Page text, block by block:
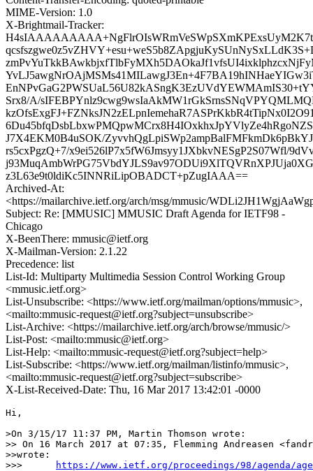
MIME-Version: 1.0
X-Brightmail-Tracker:
Srx8/A/
J7X4EKM0B4uSOK/
rs5cxPgzQ+7/x9ei526lP7x5fW6Jmsyy1JXbkvNESgP2S07Wfl/
z3L63e9t0ldiKc5INNRiLipOBADCT+pZugIAAA==
Archived-At:
<https://mailarchive.ietf.org/arch/msg/mmusic/
Subject: Re: [MMUSIC] MMUSIC Draft Agenda for IETF98 -
Chicago
X-BeenThere: mmusic@ietf.org
X-Mailman-Version: 2.1.22
Precedence: list
List-Id: Multiparty Multimedia Session Control Working Group
<mmusic.ietf.org>
List-Unsubscribe: <https://www.ietf.org/mailman/options/mmusic>,
<mailto:mmusic-request@ietf.org?subject=unsubscribe>
List-Archive: <https://mailarchive.ietf.org/arch/browse/mmusic/>
List-Post: <mailto:mmusic@ietf.org>
List-Help: <mailto:mmusic-request@ietf.org?subject=help>
List-Subscribe: <https://www.ietf.org/mailman/listinfo/mmusic>,
<mailto:mmusic-request@ietf.org?subject=subscribe>
X-List-Received-Date: Thu, 16 Mar 2017 13:42:01 -0000
Hi,
>On 3/15/17 11:37 PM, Martin Thomson wrote:
>> On 16 March 2017 at 07:35, Flemming Andreasen
>>wrote:
>>>
https://www.ietf.org/proceedings/98/agenda/